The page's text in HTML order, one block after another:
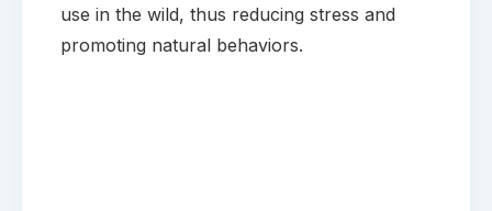
use in the wild, thus reducing stress and
promoting natural behaviors.